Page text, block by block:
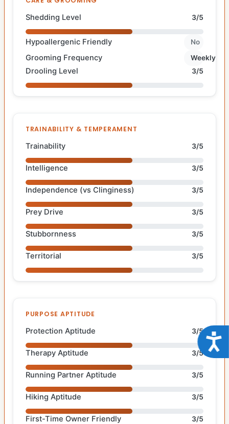
Shedding Level 3/5
Hypoallergenic Friendly No
Grooming Frequency Weekly
Drooling Level 3/5
TRAINABILITY & TEMPERAMENT
Trainability 3/5
Intelligence 3/5
Independence (vs Clinginess) 3/5
Prey Drive 3/5
Stubbornness 3/5
Territorial 3/5
PURPOSE APTITUDE
Protection Aptitude 3/5
Therapy Aptitude 3/5
Running Partner Aptitude 3/5
Hiking Aptitude 3/5
First-Time Owner Friendly 3/5